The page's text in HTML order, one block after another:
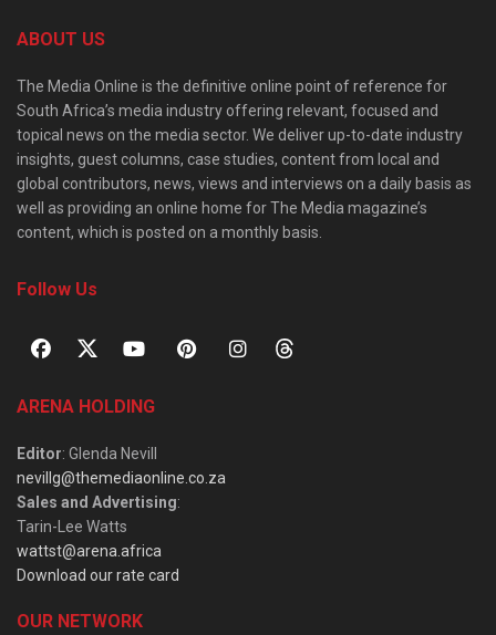
ABOUT US
The Media Online is the definitive online point of reference for
South Africa’s media industry offering relevant, focused and
topical news on the media sector. We deliver up-to-date industry
insights, guest columns, case studies, content from local and
global contributors, news, views and interviews on a daily basis as
well as providing an online home for The Media magazine’s
content, which is posted on a monthly basis.
Follow Us
ARENA HOLDING
Editor: Glenda Nevill
nevillg@themediaonline.co.za
Sales and Advertising:
Tarin-Lee Watts
wattst@arena.africa
Download our rate card
OUR NETWORK